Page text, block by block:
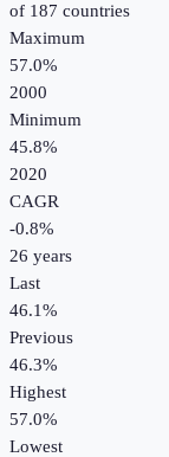
of 187 countries
Maximum
57.0%
2000
Minimum
45.8%
2020
CAGR
-0.8%
26 years
Last
46.1%
Previous
46.3%
Highest
57.0%
Lowest